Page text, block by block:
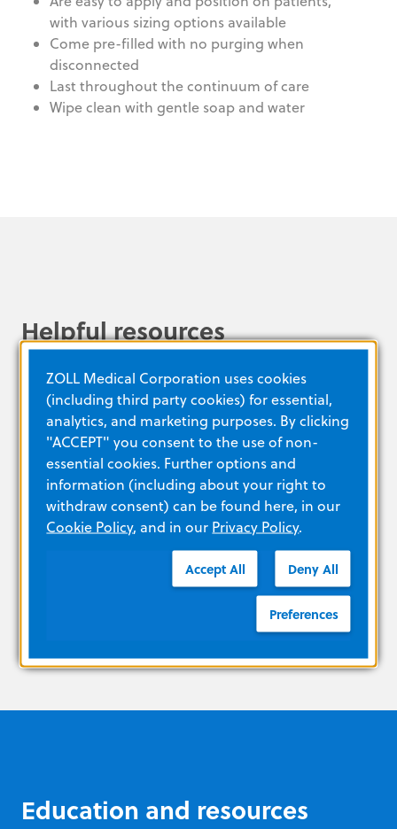
with various sizing options available
Come pre-filled with no purging when
disconnected
Last throughout the continuum of care
Wipe clean with gentle soap and water
Helpful resources
THE NEXT GENERATION IN SURFACE
COOLING
LEARN MORE
The IQool System offers temperature and
energy management at your fingertips.
Education and resources
ZOLL Medical Corporation uses cookies
(including third party cookies) for essential,
analytics, and marketing purposes. By clicking
"ACCEPT" you consent to the use of non-
essential cookies. Further options and
information (including about your right to
withdraw consent) can be found here, in our
Cookie Policy, and in our Privacy Policy.
Accept All Deny All
Preferences